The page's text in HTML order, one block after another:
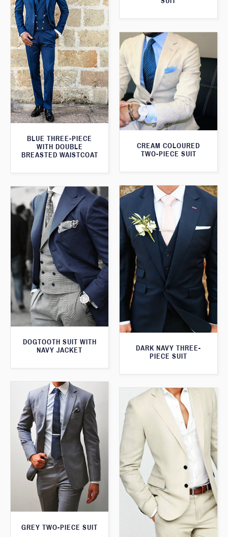
BLUE THREE-PIECE
WITH DOUBLE
BREASTED WAISTCOAT
CREAM COLOURED
TWO-PIECE SUIT
DARK NAVY THREE-
PIECE SUIT
DOGTOOTH SUIT WITH
NAVY JACKET
GREY TWO-PIECE SUIT